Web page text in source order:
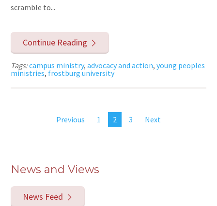
scramble to...
Continue Reading
Tags:campus ministry,advocacy and action,young peoples
ministries, frostburg university
Previous 1 2 3 Next
News and Views
News Feed